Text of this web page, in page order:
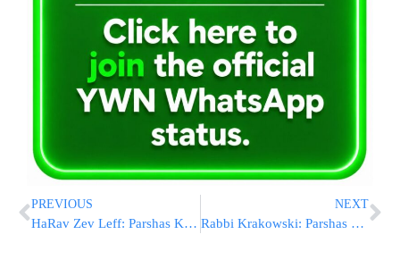
PREVIOUS
HaRav Zev Leff: Parshas Korach
NEXT
Rabbi Krakowski: Parshas Korach